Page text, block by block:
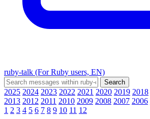
ruby-talk (For Ruby users, EN)
2025 2024 2023 2022 2021 2020 2019 2018
2013 2012 2011 2010 2009 2008 2007 2006
1 2 3 4 5 6 7 8 9 10 11 12